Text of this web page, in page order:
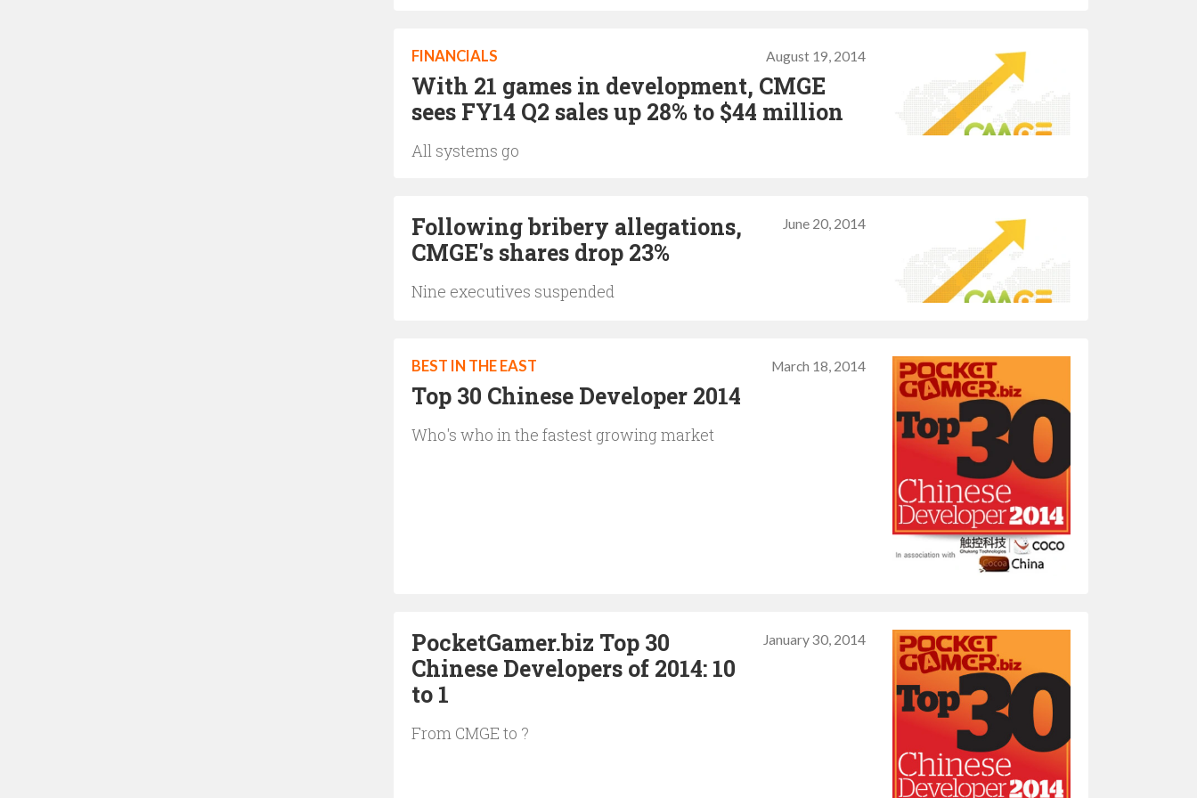
August 19, 2014
FINANCIALS
With 21 games in development, CMGE
sees FY14 Q2 sales up 28% to $44 million
All systems go
June 20, 2014
Following bribery allegations,
CMGE's shares drop 23%
Nine executives suspended
March 18, 2014
BEST IN THE EAST
Top 30 Chinese Developer 2014
Who's who in the fastest growing market
January 30, 2014
PocketGamer.biz Top 30
Chinese Developers of 2014: 10
to 1
From CMGE to ?